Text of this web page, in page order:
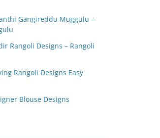
Gangireddu Muggulu –
Rangoli Designs – Rangoli
Rangoli Designs Easy
Blouse Designs